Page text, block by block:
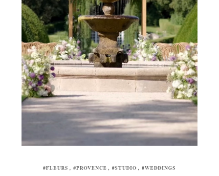
#FLEURS #PROVENCE #STUDIO #WEDDINGS